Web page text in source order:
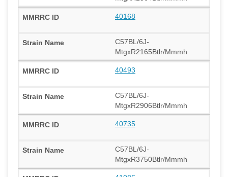
40168
C57BL/6J-
MtgxR2165Btlr/Mmmh
40493
C57BL/6J-
MtgxR2906Btlr/Mmmh
40735
C57BL/6J-
MtgxR3750Btlr/Mmmh